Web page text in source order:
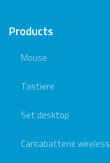
Products
Mouse
Tastiere
Set desktop
Caricabatterie wireless